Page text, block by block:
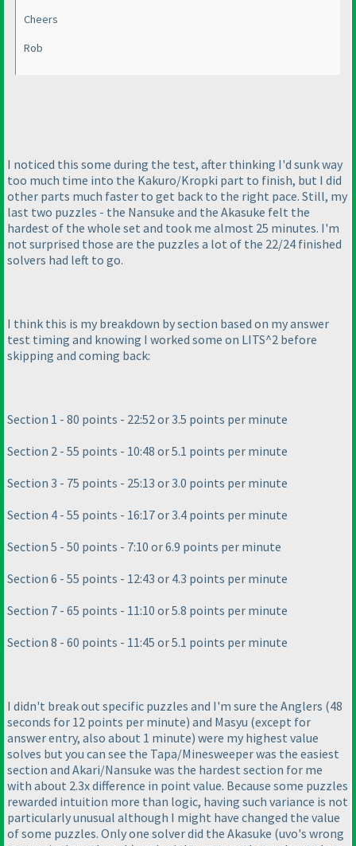
Cheers
Rob
I noticed this some during the test, after thinking I'd sunk way
too much time into the Kakuro/Kropki part to finish, but I did
other parts much faster to get back to the right pace. Still, my
last two puzzles - the Nansuke and the Akasuke felt the
hardest of the whole set and took me almost 25 minutes. I'm
not surprised those are the puzzles a lot of the 22/24 finished
solvers had left to go.
I think this is my breakdown by section based on my answer
test timing and knowing I worked some on LITS^2 before
skipping and coming back:
Section 1 - 80 points - 22:52 or 3.5 points per minute
Section 2 - 55 points - 10:48 or 5.1 points per minute
Section 3 - 75 points - 25:13 or 3.0 points per minute
Section 4 - 55 points - 16:17 or 3.4 points per minute
Section 5 - 50 points - 7:10 or 6.9 points per minute
Section 6 - 55 points - 12:43 or 4.3 points per minute
Section 7 - 65 points - 11:10 or 5.8 points per minute
Section 8 - 60 points - 11:45 or 5.1 points per minute
I didn't break out specific puzzles and I'm sure the Anglers (48
seconds for 12 points per minute) and Masyu (except for
answer entry, also about 1 minute) were my highest value
solves but you can see the Tapa/Minesweeper was the easiest
section and Akari/Nansuke was the hardest section for me
with about 2.3x difference in point value. Because some puzzles
rewarded intuition more than logic, having such variance is not
particularly unusual although I might have changed the value
of some puzzles. Only one solver did the Akasuke (uvo's wrong